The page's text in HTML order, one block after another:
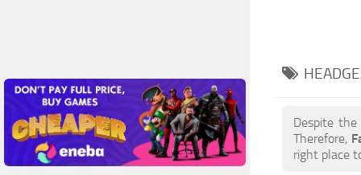
Despite
Therefore,
right place